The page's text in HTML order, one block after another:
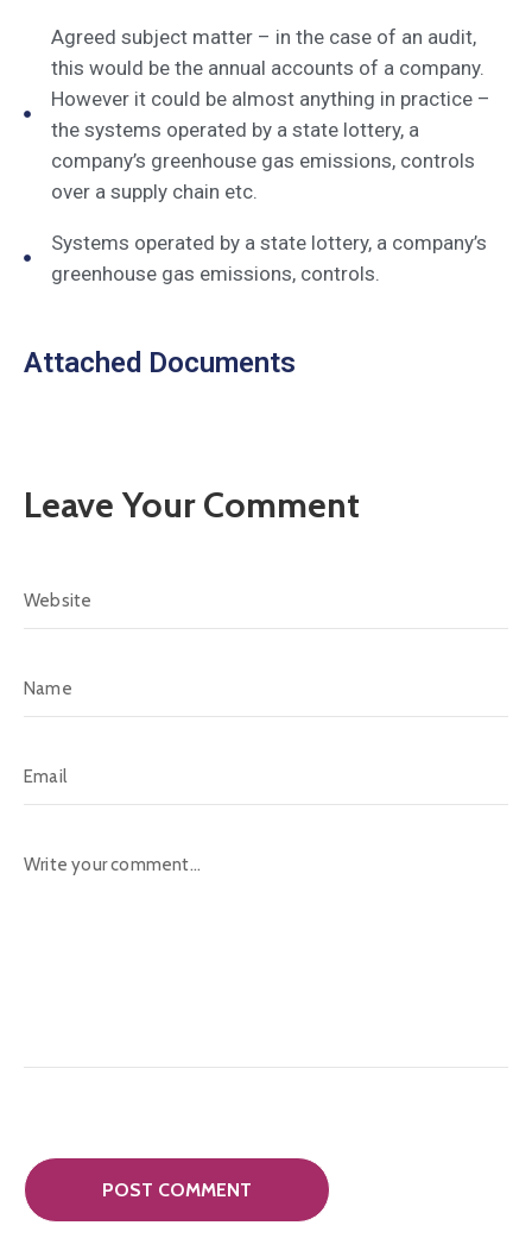
Agreed subject matter – in the case of an audit,
this would be the annual accounts of a company.
However it could be almost anything in practice –
the systems operated by a state lottery, a
company’s greenhouse gas emissions, controls
over a supply chain etc.
Systems operated by a state lottery, a company’s
greenhouse gas emissions, controls.
Attached Documents
Leave Your Comment